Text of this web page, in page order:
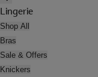
Lingerie
Shop All
Bras
Sale & Offers
Knickers